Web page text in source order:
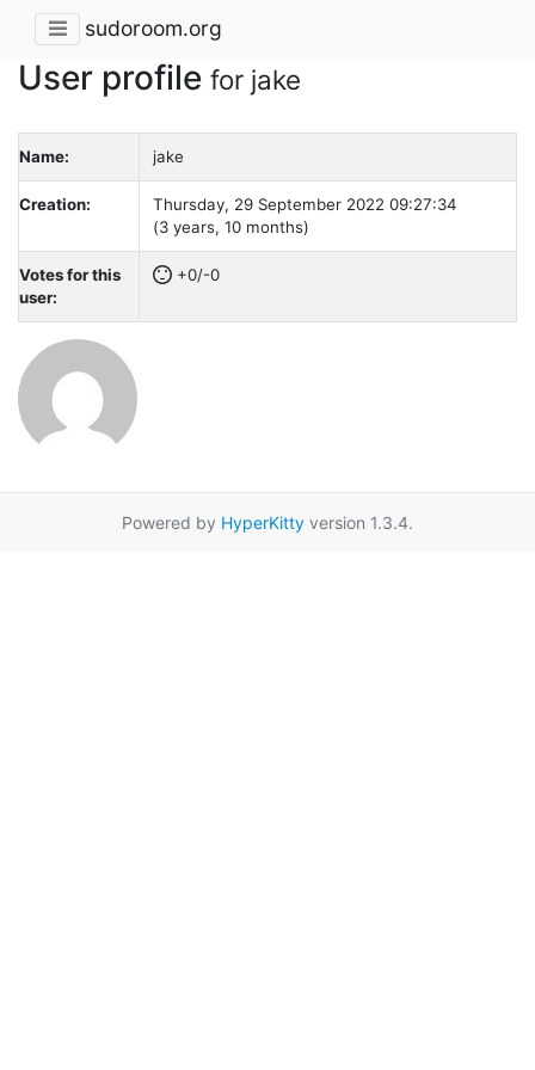
sudoroom.org
User profile for jake
Name: jake
Creation:
Thursday, 29 September 2022 09:27:34
(3 years, 10 months)
Votes for this
user:
+0/-0
Powered by HyperKitty version 1.3.4.